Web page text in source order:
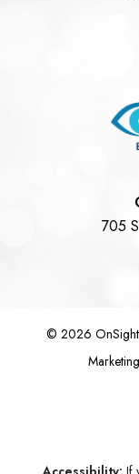
705
©2026